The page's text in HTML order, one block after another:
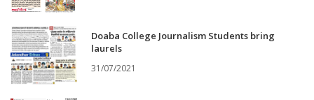
Doaba College Journalism Students bring
laurels
31/07/2021